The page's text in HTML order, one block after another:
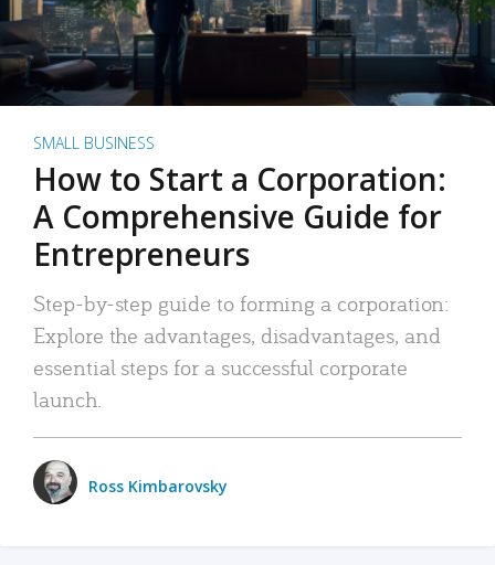
SMALL BUSINESS
How to Start a Corporation:
A Comprehensive Guide for
Entrepreneurs
Step-by-step guide to forming a corporation:
Explore the advantages, disadvantages, and
essential steps for a successful corporate
launch.
Ross Kimbarovsky